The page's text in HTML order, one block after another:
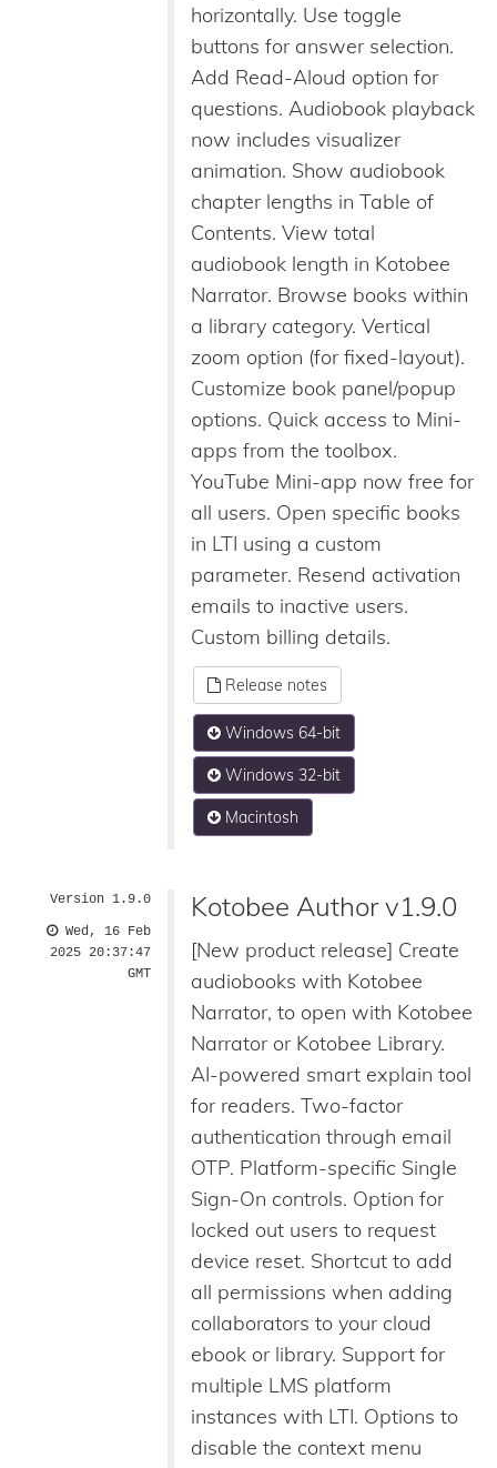
horizontally. Use toggle
buttons for answer selection.
Add Read-Aloud option for
questions. Audiobook playback
now includes visualizer
animation. Show audiobook
chapter lengths in Table of
Contents. View total
audiobook length in Kotobee
Narrator. Browse books within
a library category. Vertical
zoom option (for fixed-layout).
Customize book panel/popup
options. Quick access to Mini-
apps from the toolbox.
YouTube Mini-app now free for
all users. Open specific books
in LTI using a custom
parameter. Resend activation
emails to inactive users.
Custom billing details.
Release notes
Windows 64-bit
Windows 32-bit
Macintosh
Version 1.9.0
Wed, 16 Feb
2025 20:37:47
GMT
Kotobee Author v1.9.0
[New product release] Create
audiobooks with Kotobee
Narrator, to open with Kotobee
Narrator or Kotobee Library.
AI-powered smart explain tool
for readers. Two-factor
authentication through email
OTP. Platform-specific Single
Sign-On controls. Option for
locked out users to request
device reset. Shortcut to add
all permissions when adding
collaborators to your cloud
ebook or library. Support for
multiple LMS platform
instances with LTI. Options to
disable the context menu